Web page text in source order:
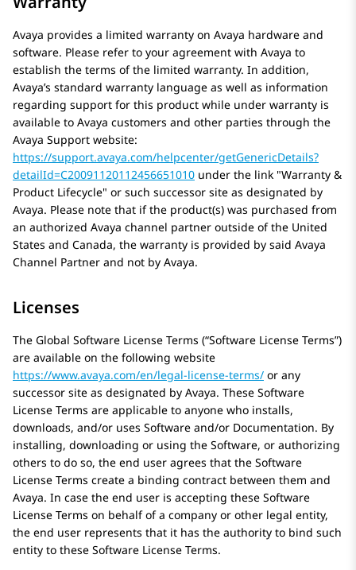
Avaya provides a limited warranty on Avaya hardware and
software. Please refer to your agreement with Avaya to
establish the terms of the limited warranty. In addition,
Avaya’s standard warranty language as well as information
regarding support for this product while under warranty is
available to Avaya customers and other parties through the
Avaya Support website:
https://support.avaya.com/helpcenter/getGenericDetails?
detailId=C20091120112456651010 under the link Warranty &
Product Lifecycle or such successor site as designated by
Avaya. Please note that if the product(s) was purchased from
an authorized Avaya channel partner outside of the United
States and Canada, the warranty is provided by said Avaya
Channel Partner and not by Avaya.
Licenses
The Global Software License Terms (“Software License Terms”)
are available on the following website
https://www.avaya.com/en/legal-license-terms/ or any
successor site as designated by Avaya. These Software
License Terms are applicable to anyone who installs,
downloads, and/or uses Software and/or Documentation. By
installing, downloading or using the Software, or authorizing
others to do so, the end user agrees that the Software
License Terms create a binding contract between them and
Avaya. In case the end user is accepting these Software
License Terms on behalf of a company or other legal entity,
the end user represents that it has the authority to bind such
entity to these Software License Terms.